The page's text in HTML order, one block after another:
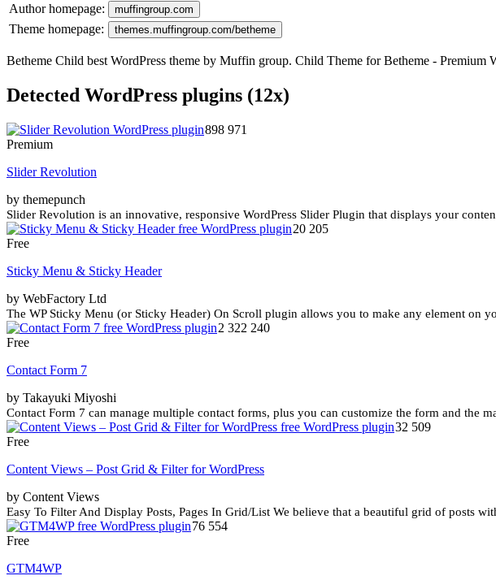
Author homepage:
muffingroup.com
Theme homepage: themes.muffingroup.com/betheme
Betheme Child best WordPress theme by Muffin group. Child Theme for Betheme - Premium
Detected WordPress plugins (12x)
898 971
Premium
Slider Revolution
by themepunch
Slider Revolution is an innovative, responsive WordPress Slider Plugin that displays your
20 205
Free
Sticky Menu & Sticky Header
by WebFactory Ltd
The WP Sticky Menu (or Sticky Header) On Scroll plugin allows you to make any element on
2 322 240
Free
Contact Form 7
by Takayuki Miyoshi
Contact Form 7 can manage multiple contact forms, plus you can customize the form and the
32 509
Free
Content Views – Post Grid & Filter for WordPress
by Content Views
Easy To Filter And Display Posts, Pages In Grid/List We believe that a beautiful grid of posts
76 554
Free
GTM4WP